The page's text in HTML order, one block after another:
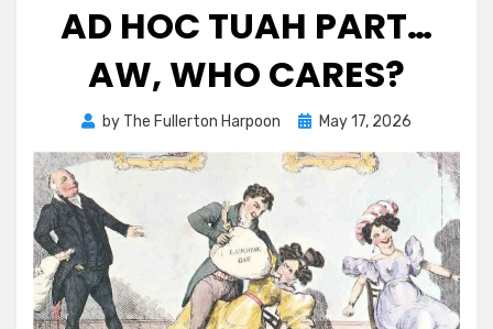
AD HOC TUAH PART…
AW, WHO CARES?
by The Fullerton Harpoon
PostedMay 17, 2026